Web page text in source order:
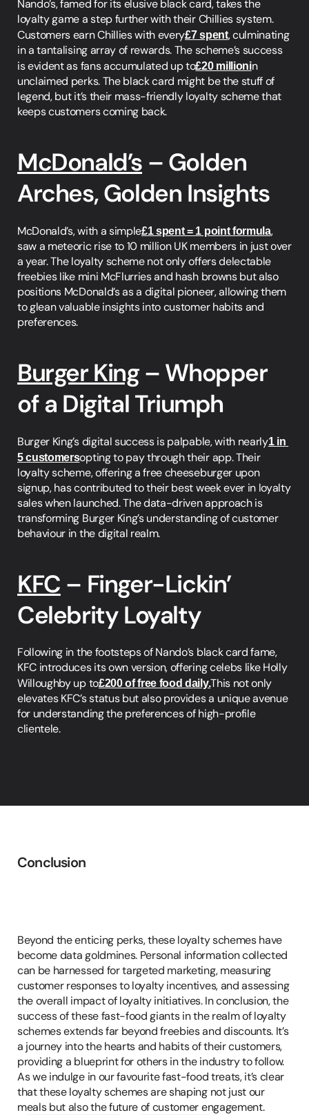
Nando’s, famed for its elusive black card, takes the
loyalty game a step further with their Chillies system.
Customers earn Chillies with every£7 spent, culminating
in a tantalising array of rewards. The scheme’s success
is evident as fans accumulated up to£20 millionin
unclaimed perks. The black card might be the stuff of
legend, but it’s their mass-friendly loyalty scheme that
keeps customers coming back.
McDonald’s – Golden
Arches, Golden Insights
McDonald’s, with a simple£1 spent = 1 point formula,
saw a meteoric rise to 10 million UK members in just over
a year. The loyalty scheme not only offers delectable
freebies like mini McFlurries and hash browns but also
positions McDonald’s as a digital pioneer, allowing them
to glean valuable insights into customer habits and
preferences.
Burger King – Whopper
of a Digital Triumph
Burger King’s digital success is palpable, with nearly1 in
5 customersopting to pay through their app. Their
loyalty scheme, offering a free cheeseburger upon
signup, has contributed to their best week ever in loyalty
sales when launched. The data-driven approach is
transforming Burger King’s understanding of customer
behaviour in the digital realm.
KFC – Finger-Lickin’
Celebrity Loyalty
Following in the footsteps of Nando’s black card fame,
KFC introduces its own version, offering celebs like Holly
Willoughby up to£200 of free food daily.This not only
elevates KFC’s status but also provides a unique avenue
for understanding the preferences of high-profile
clientele.
Conclusion
Beyond the enticing perks, these loyalty schemes have
become data goldmines. Personal information collected
can be harnessed for targeted marketing, measuring
customer responses to loyalty incentives, and assessing
the overall impact of loyalty initiatives. In conclusion, the
success of these fast-food giants in the realm of loyalty
schemes extends far beyond freebies and discounts. It’s
a journey into the hearts and habits of their customers,
providing a blueprint for others in the industry to follow.
As we indulge in our favourite fast-food treats, it’s clear
that these loyalty schemes are shaping not just our
meals but also the future of customer engagement.